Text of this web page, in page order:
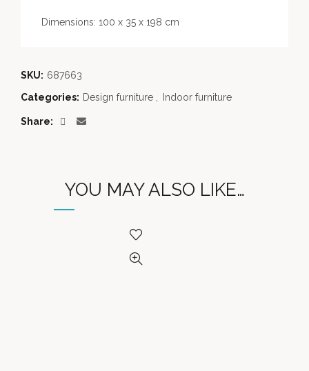
Dimensions: 100 x 35 x 198 cm
SKU: 687663
Categories: Design furniture Indoor furniture
Share
YOU MAY ALSO LIKE…